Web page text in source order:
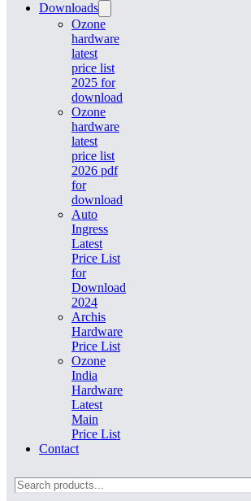
Downloads
Ozone
hardware
latest
price list
2025 for
download
Ozone
hardware
latest
price list
2026 pdf
for
download
Auto
Ingress
Latest
Price List
for
Download
2024
Archis
Hardware
Price List
Ozone
India
Hardware
Latest
Main
Price List
Contact
Search